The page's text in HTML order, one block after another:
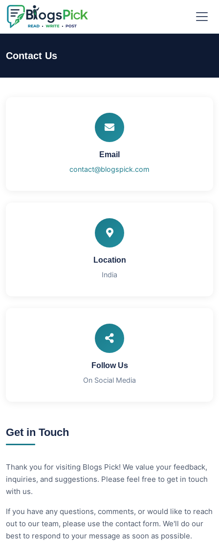
Contact Us
Email
contact@blogspick.com
Location
India
Follow Us
On Social Media
Get in Touch
Thank you for visiting Blogs Pick! We value your feedback,
inquiries, and suggestions. Please feel free to get in touch
with us.
If you have any questions, comments, or would like to reach
out to our team, please use the contact form. We'll do our
best to respond to your message as soon as possible.